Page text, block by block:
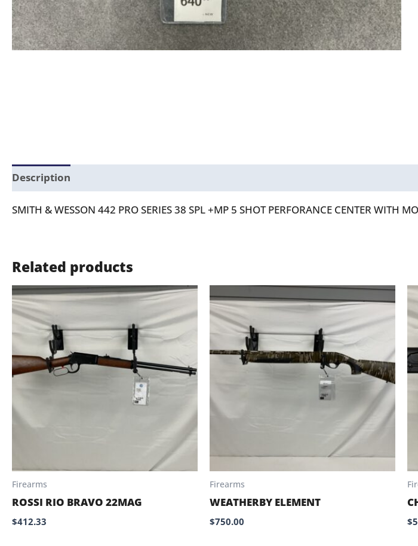
Description
SMITH & WESSON 442 PRO SERIES 38 SPL +MP 5 SHOT PERFORANCE CENTER WITH
Related products
Firearms
ROSSI RIO BRAVO 22MAG
$412.33
Firearms
WEATHERBY ELEMENT
$750.00 $